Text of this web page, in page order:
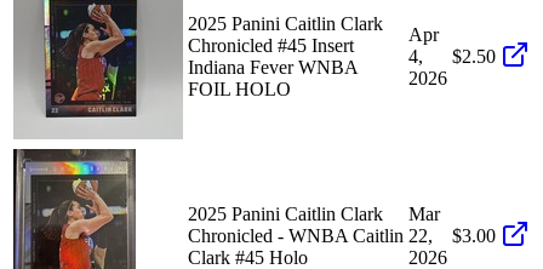
2025 Panini Caitlin Clark
Chronicled #45 Insert
Indiana Fever WNBA
FOIL HOLO
Apr
4,
2026
$2.50
2025 Panini Caitlin Clark
Chronicled - WNBA Caitlin
Clark #45 Holo
Mar
22,
2026
$3.00